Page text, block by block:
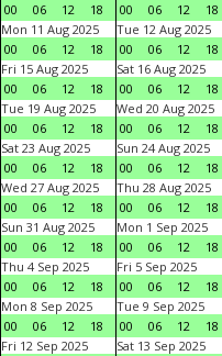
00
06 12 18
00
06 12 18
Mon 11 Aug 2025
00
06 12 18
Tue 12 Aug 2025
00
06 12 18
Fri 15 Aug 2025
00
06 12 18
Sat 16 Aug 2025
00
06 12 18
Tue 19 Aug 2025
00
06 12 18
Wed 20 Aug 2025
00
06 12 18
Sat 23 Aug 2025
00
06 12 18
Sun 24 Aug 2025
00
06 12 18
Wed 27 Aug 2025
00
06 12 18
Thu 28 Aug 2025
00
06 12 18
Sun 31 Aug 2025
00
06 12 18
Mon 1 Sep 2025
00
06 12 18
Thu 4 Sep 2025
00
06 12 18
Fri 5 Sep 2025
00
06 12 18
Mon 8 Sep 2025
00
06 12 18
Tue 9 Sep 2025
00
06 12 18
Fri 12 Sep 2025
Sat 13 Sep 2025